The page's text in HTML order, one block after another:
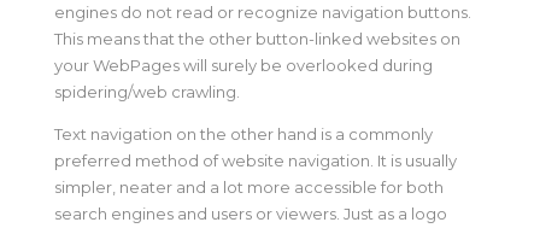
engines do not read or recognize navigation buttons.
This means that the other button-linked websites on
your WebPages will surely be overlooked during
spidering/web crawling.
Text navigation on the other hand is a commonly
preferred method of website navigation. It is usually
simpler, neater and a lot more accessible for both
search engines and users or viewers. Just as a logo